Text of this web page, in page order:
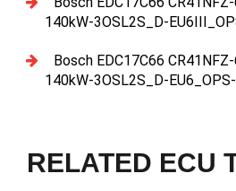
140kW-3OSL2S_D-
Bosch EDC17C66
140kW-3OSL2S_D-
RELATED ECU